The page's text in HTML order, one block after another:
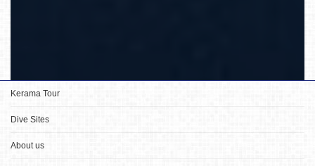
Kerama Tour
Dive Sites
About us